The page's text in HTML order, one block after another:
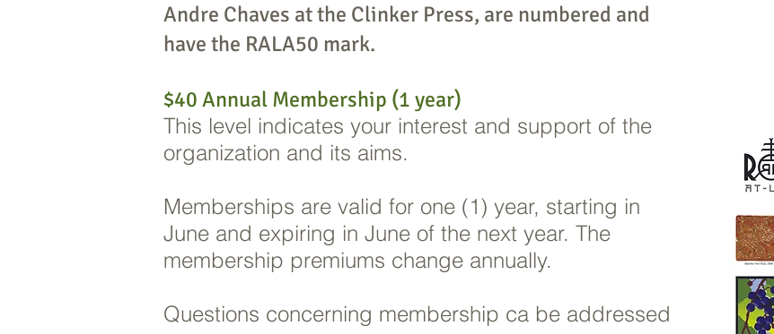
Andre Chaves at the Clinker Press, are numbered and
have the RALA50 mark.
$40 Annual Membership (1 year)
This level indicates your interest and support of the
organization and its aims.
Memberships are valid for one (1) year, starting in
June and expiring in June of the next year. The
membership premiums change annually.
Questions concerning membership ca be addressed